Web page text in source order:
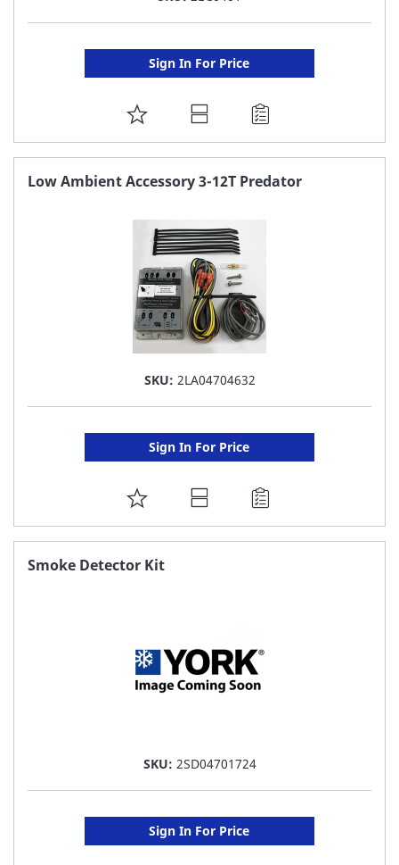
Sign In For Price
ADD
TO
FAVORITE
Low Ambient Accessory 3-12T Predator
SKU: 2LA04704632
Sign In For Price
ADD
TO
FAVORITE
Smoke Detector Kit
SKU: 2SD04701724
Sign In For Price